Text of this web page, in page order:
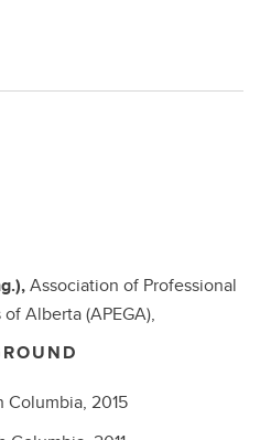
Association of Professional
Alberta (APEGA),
Columbia, 2015